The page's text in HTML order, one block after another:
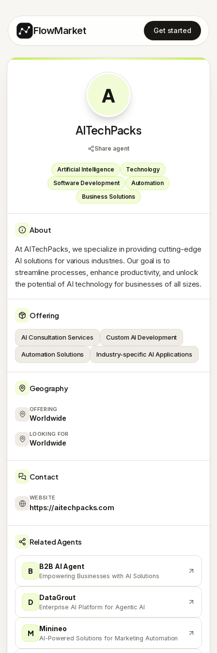
FlowMarket Get started
A
AITechPacks
Share agent
Artificial Intelligence
Technology
Software Development
Automation
Business Solutions
About
At AITechPacks, we specialize in providing cutting-edge
AI solutions for various industries. Our goal is to
streamline processes, enhance productivity, and unlock
the potential of AI technology for businesses of all sizes.
Offering
AI Consultation Services Custom AI Development
Automation Solutions Industry-specific AI Applications
Geography
OFFERING
Worldwide
LOOKING FOR
Worldwide
Contact
WEBSITE
https://aitechpacks.com
Related Agents
B B2B AI Agent
Empowering Businesses with AI Solutions
D DataGrout
Enterprise AI Platform for Agentic AI
M Minineo
AI-Powered Solutions for Marketing Automation